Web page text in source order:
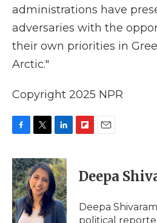
administrations have
adversaries with the
their own priorities in
Arctic."
Copyright 2025 NPR
c
e
b
o
o
k
i
t
t
e
r
n
k
e
d
I
n
p
b
a
i
l
Deepa
Deepa
political